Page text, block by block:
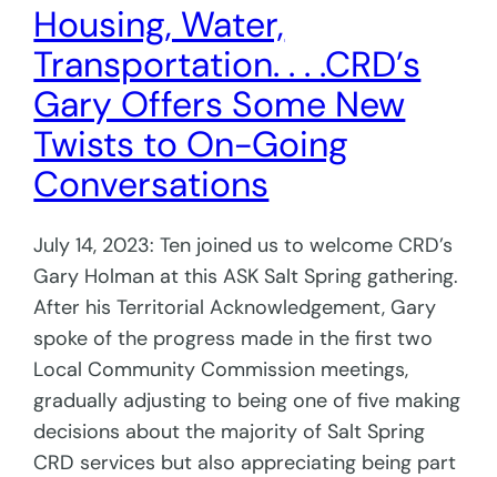
Housing, Water,
Transportation. . . .CRD’s
Gary Offers Some New
Twists to On-Going
Conversations
July 14, 2023: Ten joined us to welcome CRD’s
Gary Holman at this ASK Salt Spring gathering.
After his Territorial Acknowledgement, Gary
spoke of the progress made in the first two
Local Community Commission meetings,
gradually adjusting to being one of five making
decisions about the majority of Salt Spring
CRD services but also appreciating being part